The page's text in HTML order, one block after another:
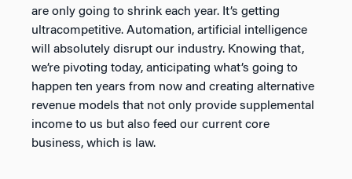
are only going to shrink each year. It’s getting
ultracompetitive. Automation, artificial intelligence
will absolutely disrupt our industry. Knowing that,
we’re pivoting today, anticipating what’s going to
happen ten years from now and creating alternative
revenue models that not only provide supplemental
income to us but also feed our current core
business, which is law.